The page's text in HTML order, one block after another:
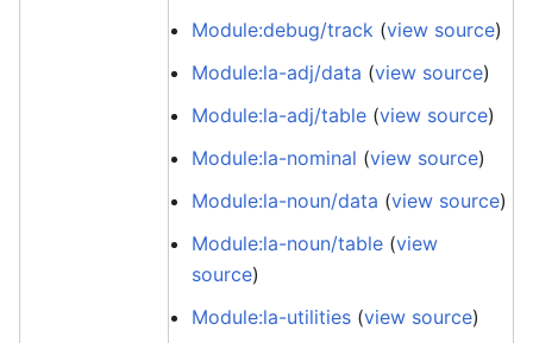
Module:debug/track (view source)
Module:la-adj/data (view source)
Module:la-adj/table (view source)
Module:la-nominal (view source)
Module:la-noun/data (view source)
Module:la-noun/table (view
source)
Module:la-utilities (view source)